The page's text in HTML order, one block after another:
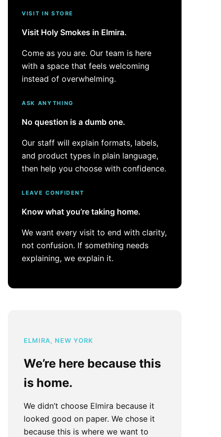
VISIT IN STORE
Visit Holy Smokes in Elmira.
Come as you are. Our team is here
with a space that feels welcoming
instead of overwhelming.
ASK ANYTHING
No question is a dumb one.
Our staff will explain formats, labels,
and product types in plain language,
then help you choose with confidence.
LEAVE CONFIDENT
Know what you’re taking home.
We want every visit to end with clarity,
not confusion. If something needs
explaining, we explain it.
ELMIRA, NEW YORK
We’re here because this
is home.
We didn’t choose Elmira because it
looked good on paper. We chose it
because this is where we want to